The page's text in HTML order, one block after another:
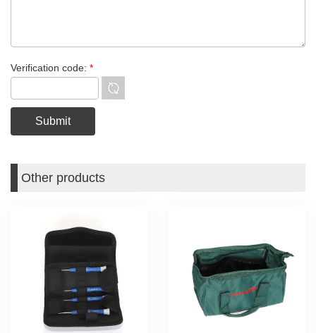
Verification code: *
Other products